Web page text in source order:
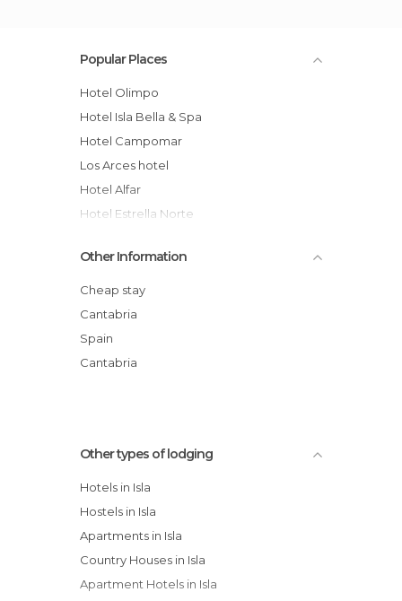
Popular Places
Hotel Olimpo
Hotel Isla Bella & Spa
Hotel Campomar
Los Arces hotel
Hotel Alfar
Hotel Estrella Norte
Astuy Flats
Isabel Hotel
La Desmera
Hosteria San Emeterio hotel
Alfar Flats
Other Information
Cheap stay
Cantabria
Spain
Cantabria
Other types of lodging
Hotels in Isla
Hostels in Isla
Apartments in Isla
Country Houses in Isla
Apartment Hotels in Isla